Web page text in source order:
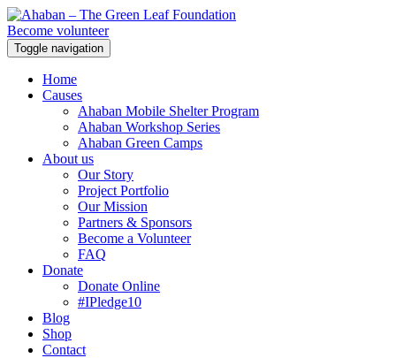
Become volunteer
Toggle navigation
Home
Causes
Ahaban Mobile Shelter Program
Ahaban Workshop Series
Ahaban Green Camps
About us
Our Story
Project Portfolio
Our Mission
Partners & Sponsors
Become a Volunteer
FAQ
Donate
Donate Online
#IPledge10
Blog
Shop
Contact